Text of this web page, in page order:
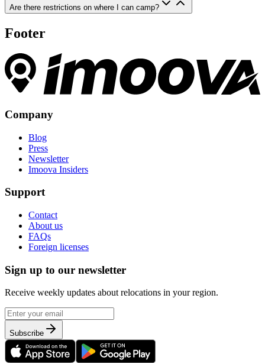
Are there restrictions on where I can camp?
Footer
Company
Blog
Press
Newsletter
Imoova Insiders
Support
Contact
About us
FAQs
Foreign licenses
Sign up to our newsletter
Receive weekly updates about relocations in your region.
Subscribe